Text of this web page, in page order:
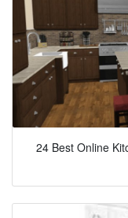
24 Best Online